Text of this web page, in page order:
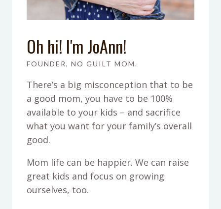
Oh hi! I'm JoAnn!
FOUNDER, NO GUILT MOM.
There’s a big misconception that to be
a good mom, you have to be 100%
available to your kids – and sacrifice
what you want for your family’s overall
good.
Mom life can be happier. We can raise
great kids and focus on growing
ourselves, too.